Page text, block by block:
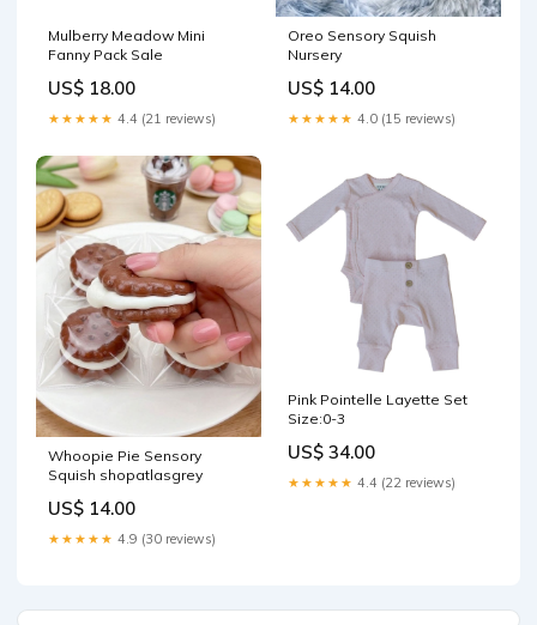
Mulberry Meadow Mini
Fanny Pack Sale
US$ 18.00
★★★★★ 4.4 (21 reviews)
Oreo Sensory Squish
Nursery
US$ 14.00
★★★★★ 4.0 (15 reviews)
Whoopie Pie Sensory
Squish shopatlasgrey
US$ 14.00
★★★★★ 4.9 (30 reviews)
Pink Pointelle Layette Set
Size:0-3
US$ 34.00
★★★★★ 4.4 (22 reviews)